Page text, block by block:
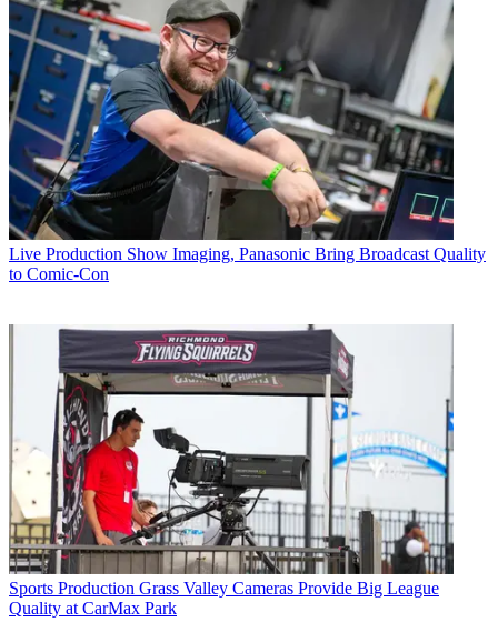
Live Production Show Imaging, Panasonic Bring Broadcast Quality
to Comic-Con
Sports Production Grass Valley Cameras Provide Big League
Quality at CarMax Park